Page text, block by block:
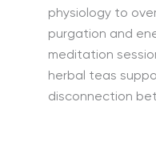
physiology to
purgation and
meditation
herbal teas
disconnection